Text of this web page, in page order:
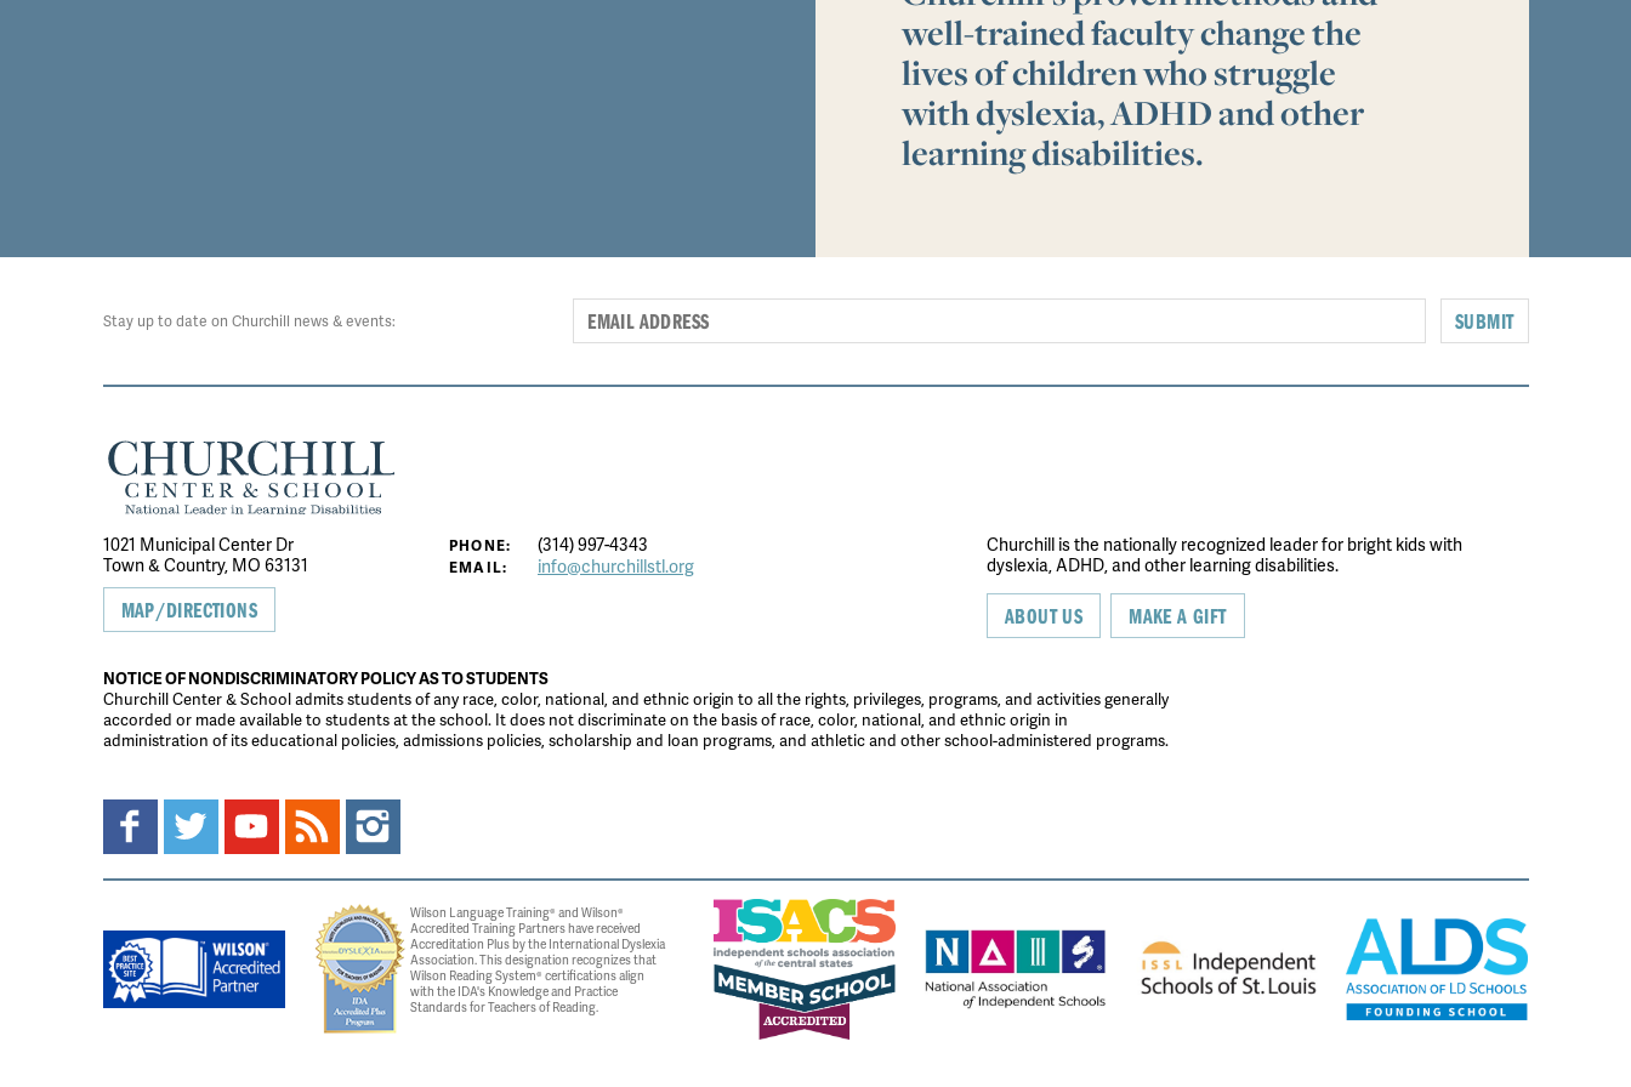
well-trained faculty change the
lives of children who struggle
with dyslexia, ADHD and other
learning disabilities.
Stay up to date on Churchill news & events: SUBMIT
1021 Municipal Center Dr
Town & Country, MO 63131
MAP/DIRECTIONS
PHONE: (314) 997-4343
EMAIL: info@churchillstl.org
Churchill is the nationally recognized leader for bright kids with
dyslexia, ADHD, and other learning disabilities.
ABOUT US MAKE A GIFT
NOTICE OF NONDISCRIMINATORY POLICY AS TO STUDENTS
Churchill Center & School admits students of any race, color, national, and ethnic origin to all the rights, privileges, programs, and activities generally
accorded or made available to students at the school. It does not discriminate on the basis of race, color, national, and ethnic origin in
administration of its educational policies, admissions policies, scholarship and loan programs, and athletic and other school-administered programs.
Wilson Language Training® and Wilson®
Accredited Training Partners have received
Accreditation Plus by the International Dyslexia
Association. This designation recognizes that
Wilson Reading System® certifications align
with the IDA's Knowledge and Practice
Standards for Teachers of Reading.